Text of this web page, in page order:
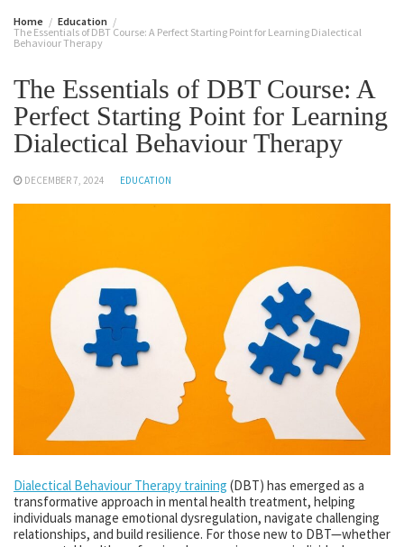
Home
Education
The Essentials of DBT Course: A Perfect Starting Point for Learning Dialectical
Behaviour Therapy
The Essentials of DBT Course: A
Perfect Starting Point for Learning
Dialectical Behaviour Therapy
DECEMBER 7, 2024 EDUCATION
Dialectical Behaviour Therapy training (DBT) has emerged as a
transformative approach in mental health treatment, helping
individuals manage emotional dysregulation, navigate challenging
relationships, and build resilience. For those new to DBT—whether